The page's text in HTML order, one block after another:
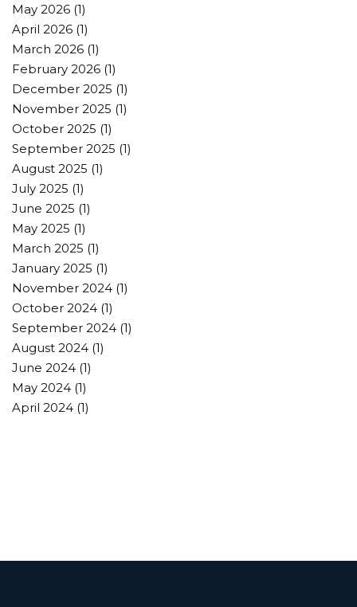
May 2026 (1)
April 2026 (1)
March 2026 (1)
February 2026 (1)
December 2025 (1)
November 2025 (1)
October 2025 (1)
September 2025 (1)
August 2025 (1)
July 2025 (1)
June 2025 (1)
May 2025 (1)
March 2025 (1)
January 2025 (1)
November 2024 (1)
October 2024 (1)
September 2024 (1)
August 2024 (1)
June 2024 (1)
May 2024 (1)
April 2024 (1)